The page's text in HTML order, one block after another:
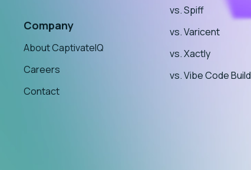
Company
About CaptivateIQ
Careers
Contact
vs. Spiff
vs. Varicent
vs. Xactly
vs. Vibe Code Build